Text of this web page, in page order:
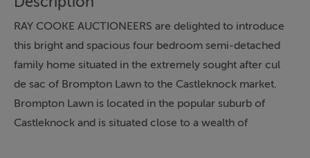
RAY COOKE AUCTIONEERS are delighted to introduce
this bright and spacious four bedroom semi-detached
family home situated in the extremely sought after cul
de sac of Brompton Lawn to the Castleknock market.
Brompton Lawn is located in the popular suburb of
Castleknock and is situated close to a wealth of